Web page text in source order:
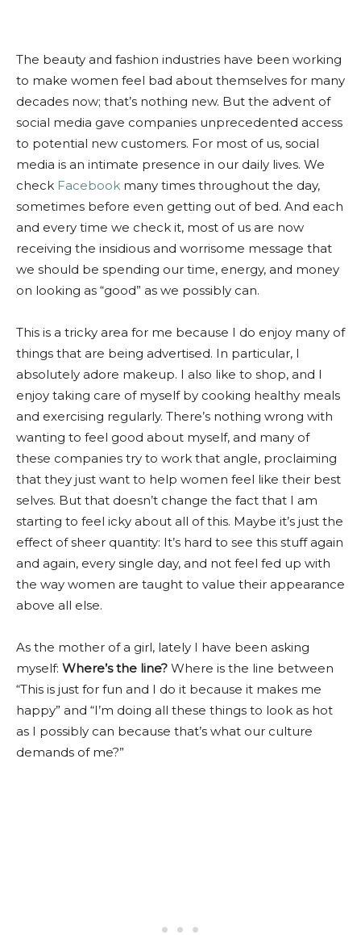
The beauty and fashion industries have been working
to make women feel bad about themselves for many
decades now; that’s nothing new. But the advent of
social media gave companies unprecedented access
to potential new customers. For most of us, social
media is an intimate presence in our daily lives. We
check Facebook many times throughout the day,
sometimes before even getting out of bed. And each
and every time we check it, most of us are now
receiving the insidious and worrisome message that
we should be spending our time, energy, and money
on looking as “good” as we possibly can.
This is a tricky area for me because I do enjoy many of
things that are being advertised. In particular, I
absolutely adore makeup. I also like to shop, and I
enjoy taking care of myself by cooking healthy meals
and exercising regularly. There’s nothing wrong with
wanting to feel good about myself, and many of
these companies try to work that angle, proclaiming
that they just want to help women feel like their best
selves. But that doesn’t change the fact that I am
starting to feel icky about all of this. Maybe it’s just the
effect of sheer quantity: It’s hard to see this stuff again
and again, every single day, and not feel fed up with
the way women are taught to value their appearance
above all else.
As the mother of a girl, lately I have been asking
myself: Where’s the line? Where is the line between
“This is just for fun and I do it because it makes me
happy” and “I’m doing all these things to look as hot
as I possibly can because that’s what our culture
demands of me?”